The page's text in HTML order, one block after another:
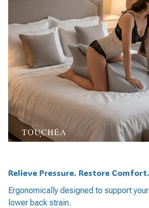
Relieve Pressure. Restore Comfort.
Ergonomically designed to support
lower back strain.